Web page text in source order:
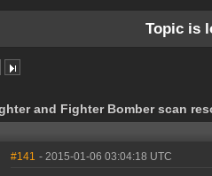
Topic is
and Fighter Bomber scan
#141 - 2015-01-06 03:04:18 UTC